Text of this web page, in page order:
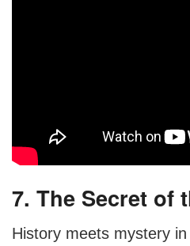
7. The Secret of
History meets mystery